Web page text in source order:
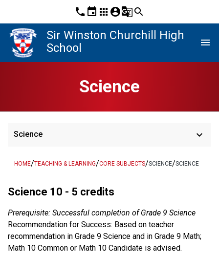
phone event apps account_circleg_translatesearch
Sir Winston Churchill High
School
menu
Science
Science keyboard_arrow_down
HOME/TEACHING & LEARNING/CORE SUBJECTS/SCIENCE/SCIENCE
Science 10 - 5 credits
Prerequisite: Successful completion of Grade 9 Science
Recommendation for Success: Based on teacher
recommendation in Grade 9 Science and in Grade 9 Math;
Math 10 Common or Math 10 Candidate is advised.